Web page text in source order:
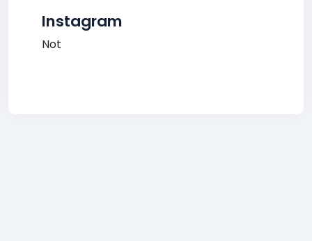
Instagram
Not